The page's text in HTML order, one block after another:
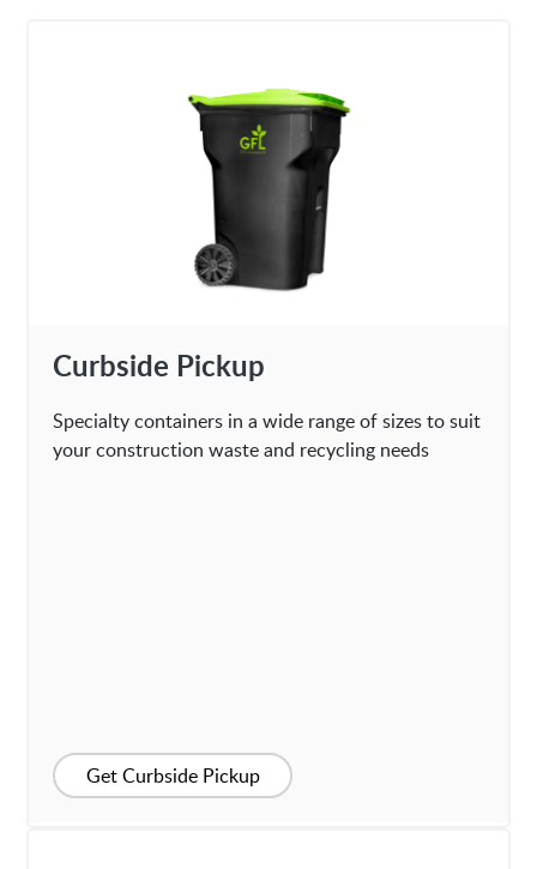
Curbside Pickup
Specialty containers in a wide range of sizes to suit
your construction waste and recycling needs
Get Curbside Pickup